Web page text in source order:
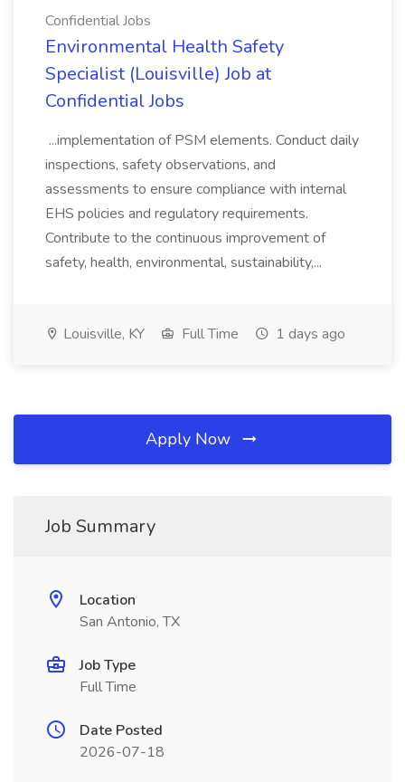
Confidential Jobs
Environmental Health Safety
Specialist (Louisville) Job at
Confidential Jobs
...implementation of PSM elements. Conduct daily
inspections, safety observations, and
assessments to ensure compliance with internal
EHS policies and regulatory requirements.
Contribute to the continuous improvement of
safety, health, environmental, sustainability,...
Louisville, KY Full Time 1 days ago
Apply Now
Job Summary
Location
San Antonio, TX
Job Type
Full Time
Date Posted
2026-07-18